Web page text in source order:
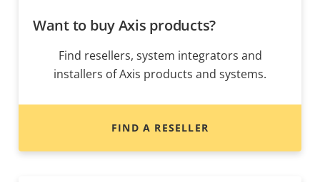
Want to buy Axis products?
Find resellers, system integrators and
installers of Axis products and systems.
FIND A RESELLER